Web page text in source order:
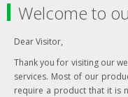
Welcome to
Dear Visitor,
Thank you for visiting our
services. Most of our
require a product that it is